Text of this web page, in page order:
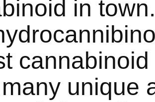
in town.
unique